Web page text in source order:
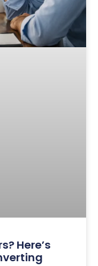
Here’s